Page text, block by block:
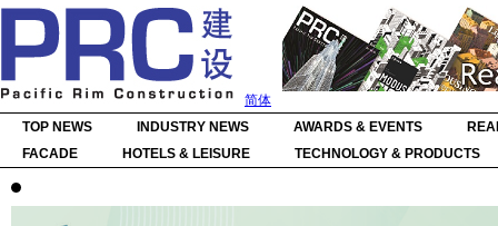
简体
TOP NEWS
INDUSTRY NEWS AWARDS & EVENTS
FACADE
HOTELS & LEISURE TECHNOLOGY & PRODUCTS